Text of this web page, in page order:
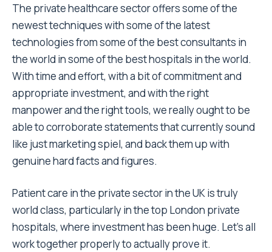
The private healthcare sector offers some of the
newest techniques with some of the latest
technologies from some of the best consultants in
the world in some of the best hospitals in the world.
With time and effort, with a bit of commitment and
appropriate investment, and with the right
manpower and the right tools, we really ought to be
able to corroborate statements that currently sound
like just marketing spiel, and back them up with
genuine hard facts and figures.
Patient care in the private sector in the UK is truly
world class, particularly in the top London private
hospitals, where investment has been huge. Let’s all
work together properly to actually prove it.